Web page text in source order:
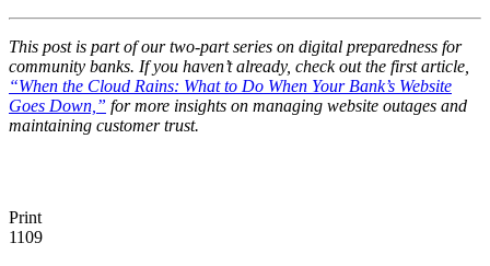
This post is part of our two-part series on digital preparedness for
community banks. If you haven’t already, check out the first article,
“When the Cloud Rains: What to Do When Your Bank’s Website
Goes Down,” for more insights on managing website outages and
maintaining customer trust.
Print
1109